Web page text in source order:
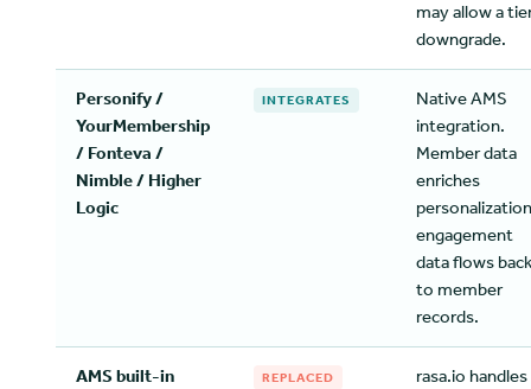
may allow a
downgrade.
Personify /
YourMembership
/ Fonteva /
Nimble / Higher
Logic
INTEGRATES
Native AMS
integration.
Member data
enriches
engagement
data flows back
to member
records.
AMS built-in
REPLACED
rasa.io handles